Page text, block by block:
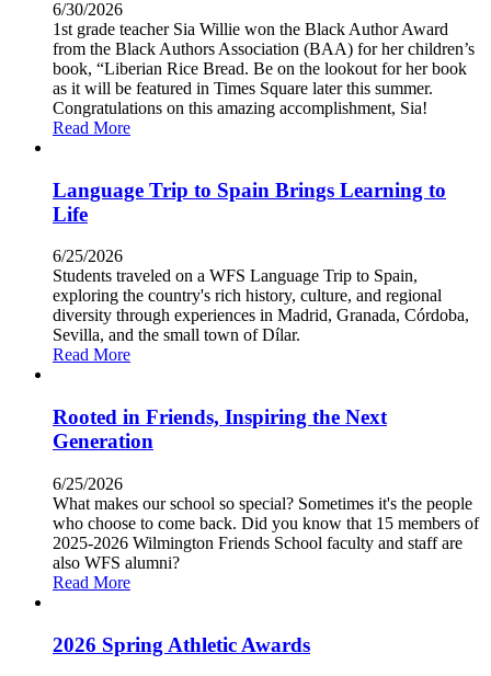
6/30/2026
1st grade teacher Sia Willie won the Black Author Award
from the Black Authors Association (BAA) for her children’s
book, “Liberian Rice Bread. Be on the lookout for her book
as it will be featured in Times Square later this summer.
Congratulations on this amazing accomplishment, Sia!
Read More
Language Trip to Spain Brings Learning to
Life
6/25/2026
Students traveled on a WFS Language Trip to Spain,
exploring the country's rich history, culture, and regional
diversity through experiences in Madrid, Granada, Córdoba,
Sevilla, and the small town of Dílar.
Read More
Rooted in Friends, Inspiring the Next
Generation
6/25/2026
What makes our school so special? Sometimes it's the people
who choose to come back. Did you know that 15 members of
2025-2026 Wilmington Friends School faculty and staff are
also WFS alumni?
Read More
2026 Spring Athletic Awards